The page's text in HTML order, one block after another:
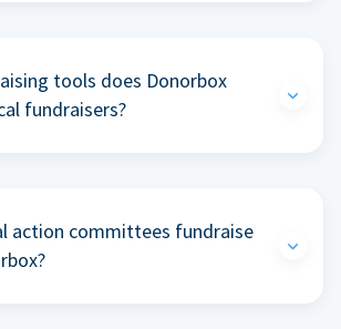
tools does Donorbox
fundraisers?
action committees fundraise